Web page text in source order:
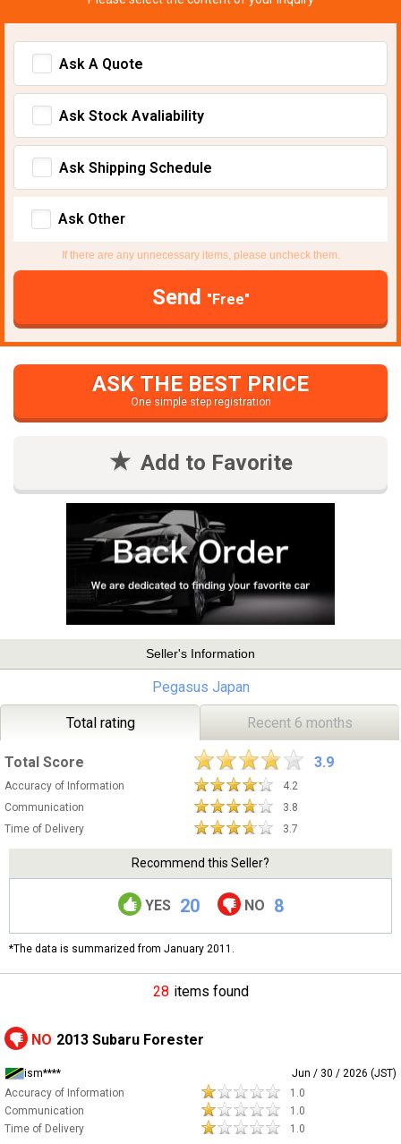
Ask A Quote
Ask Stock Avaliability
Ask Shipping Schedule
Ask Other
If there are any unnecessary items, please uncheck them.
Send "Free"
ASK THE BEST PRICE
One simple step registration
Add to Favorite
Seller's Information
Pegasus Japan
Total rating Recent 6 months
Total Score 3.9
Accuracy of Information
4.2
Communication
3.8
Time of Delivery
3.7
Recommend this Seller?
YES 20 NO 8
*The data is summarized from January 2011.
28 items found
NO 2013 Subaru Forester
ism****
Jun / 30 / 2026 (JST)
Accuracy of Information
1.0
Communication
1.0
Time of Delivery
1.0